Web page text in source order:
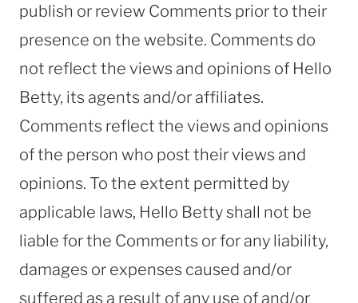
publish or review Comments prior to their
presence on the website. Comments do
not reflect the views and opinions of Hello
Betty, its agents and/or affiliates.
Comments reflect the views and opinions
of the person who post their views and
opinions. To the extent permitted by
applicable laws, Hello Betty shall not be
liable for the Comments or for any liability,
damages or expenses caused and/or
suffered as a result of any use of and/or